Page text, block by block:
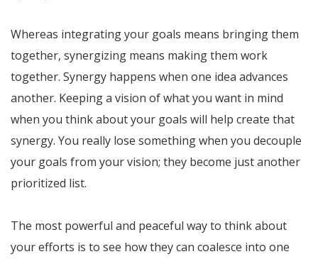
Whereas integrating your goals means bringing them
together, synergizing means making them work
together. Synergy happens when one idea advances
another. Keeping a vision of what you want in mind
when you think about your goals will help create that
synergy. You really lose something when you decouple
your goals from your vision; they become just another
prioritized list.
The most powerful and peaceful way to think about
your efforts is to see how they can coalesce into one